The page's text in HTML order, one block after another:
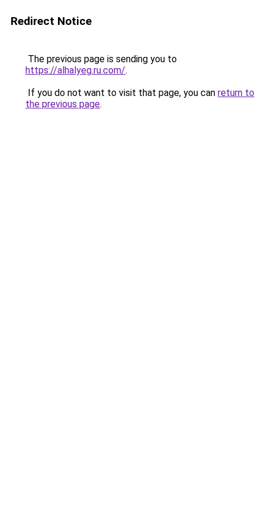
Redirect Notice
The previous page is sending you to
https://alhalyeg.ru.com/.
If you do not want to visit that page, you can return to
the previous page.